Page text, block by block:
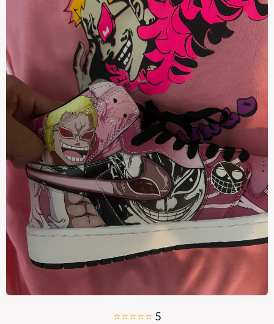
⭐⭐⭐⭐⭐ 5